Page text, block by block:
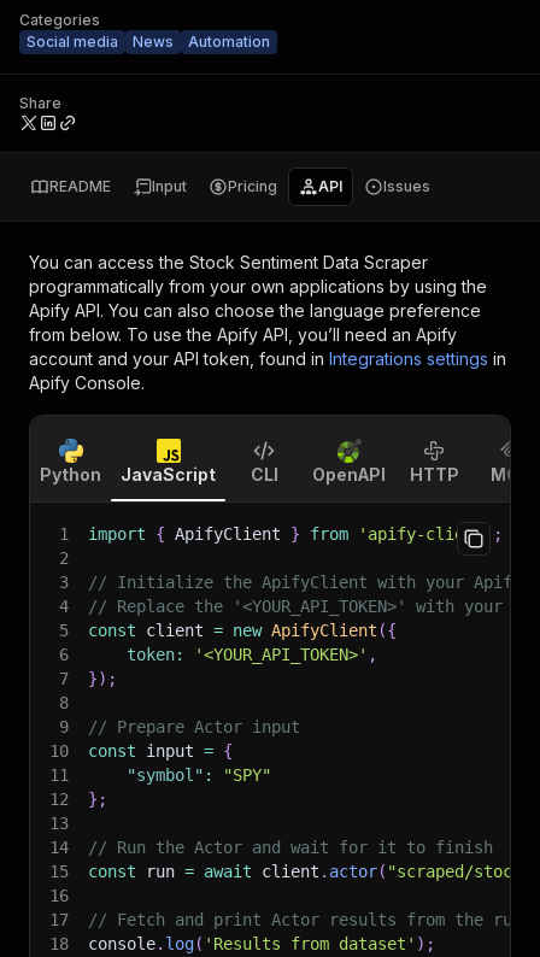
Categories
Social media
News Automation
Share
README Input Pricing API Issues
You can access the Stock Sentiment Data Scraper
programmatically from your own applications by using the
Apify API. You can also choose the language preference
from below. To use the Apify API, you’ll need an Apify
account and your API token, found in Integrations settings in
Apify Console.
Python JavaScript CLI OpenAPI HTTP MCP
1 import { ApifyClient } from 'apify-client'
;
2
3
// Initialize the ApifyClient with your Apify
4
// Replace the '<YOUR_API_TOKEN>' with your
5
const client = new ApifyClient ({
6
token: '<YOUR_API_TOKEN>' ,
7
}) ;
8
9
// Prepare Actor input
10
const input = {
11
"symbol" :
"SPY"
12
} ;
13
14
// Run the Actor and wait for it to finish
15
const run = await client . actor( "scraped/stock-
16
17
// Fetch and print Actor results from the
18
console. log( 'Results from dataset' ) ;